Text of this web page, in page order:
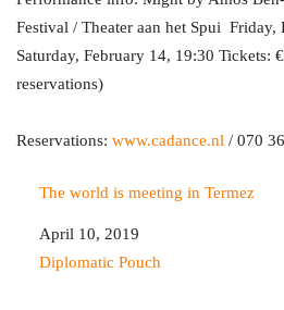
Festival / Theater aan het Spui Friday,
Saturday, February 14, 19:30 Tickets:
reservations)
Reservations: www.cadance.nl / 070
The world is meeting in Termez
Date
April 10, 2019
In relation to
Diplomatic Pouch